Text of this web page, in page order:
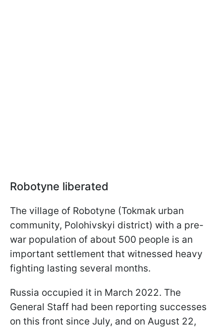
Robotyne liberated
The village of Robotyne (Tokmak urban
community, Polohivskyi district) with a pre-
war population of about 500 people is an
important settlement that witnessed heavy
fighting lasting several months.
Russia occupied it in March 2022. The
General Staff had been reporting successes
on this front since July, and on August 22,